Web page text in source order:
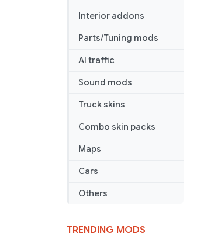
Interior addons
Parts/Tuning mods
AI traffic
Sound mods
Truck skins
Combo skin packs
Maps
Cars
Others
TRENDING MODS